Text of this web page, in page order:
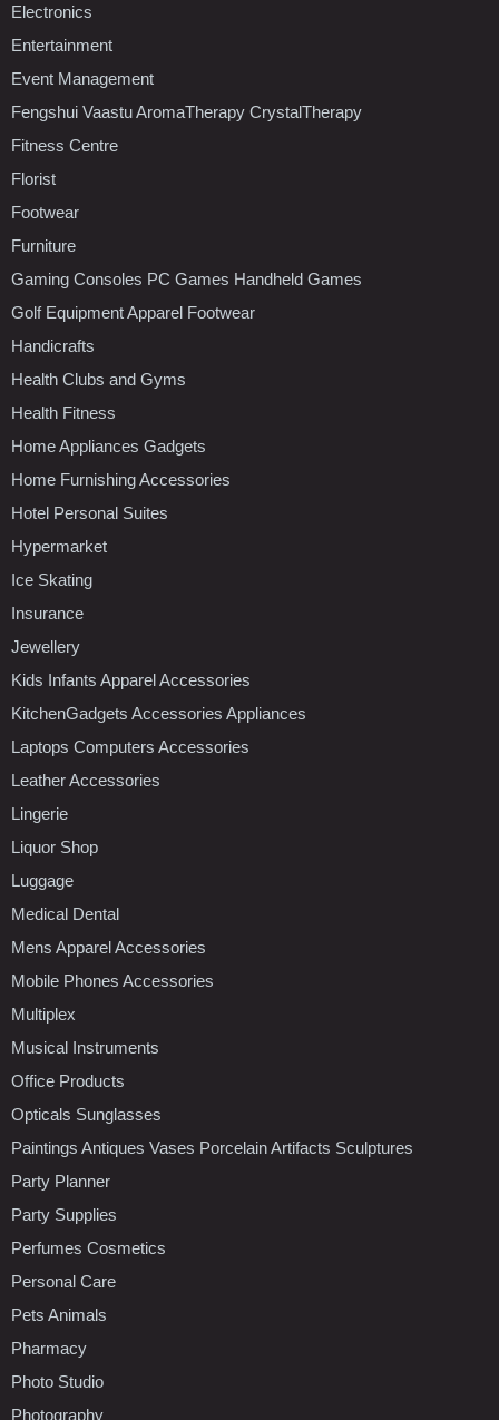
Electronics
Entertainment
Event Management
Fengshui Vaastu AromaTherapy CrystalTherapy
Fitness Centre
Florist
Footwear
Furniture
Gaming Consoles PC Games Handheld Games
Golf Equipment Apparel Footwear
Handicrafts
Health Clubs and Gyms
Health Fitness
Home Appliances Gadgets
Home Furnishing Accessories
Hotel Personal Suites
Hypermarket
Ice Skating
Insurance
Jewellery
Kids Infants Apparel Accessories
KitchenGadgets Accessories Appliances
Laptops Computers Accessories
Leather Accessories
Lingerie
Liquor Shop
Luggage
Medical Dental
Mens Apparel Accessories
Mobile Phones Accessories
Multiplex
Musical Instruments
Office Products
Opticals Sunglasses
Paintings Antiques Vases Porcelain Artifacts Sculptures
Party Planner
Party Supplies
Perfumes Cosmetics
Personal Care
Pets Animals
Pharmacy
Photo Studio
Photography